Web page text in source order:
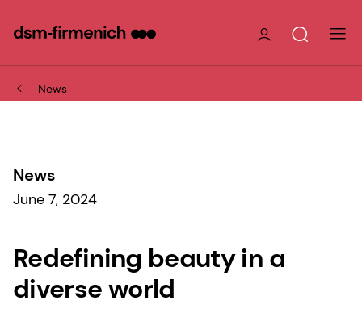
News
News
June 7, 2024
Redefining beauty in a
diverse world